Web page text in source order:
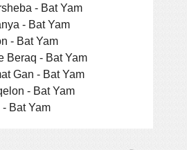
- Bat Yam
- Bat Yam
- Bat Yam
Beraq - Bat Yam
Gan - Bat Yam
- Bat Yam
Bat Yam